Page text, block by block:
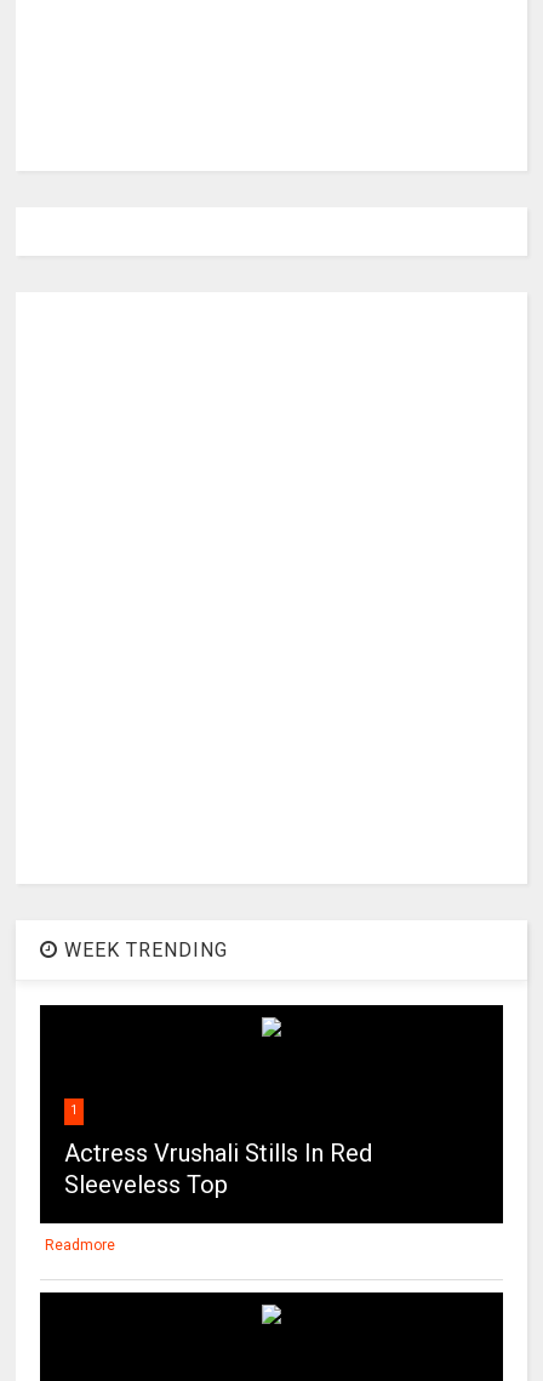
WEEK TRENDING
1
Actress Vrushali Stills In Red
Sleeveless Top
Readmore